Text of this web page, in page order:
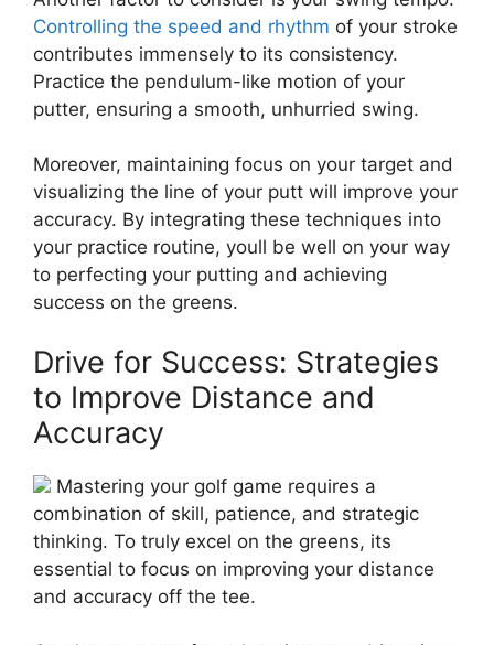
Controlling the speed and rhythm of your stroke
contributes immensely to its consistency.
Practice the pendulum-like motion of your
putter, ensuring a smooth, unhurried swing.
Moreover, maintaining focus on your target and
visualizing the line of your putt will improve your
accuracy. By integrating these techniques into
your practice routine, youll be well on your way
to perfecting your putting and achieving
success on the greens.
Drive for Success: Strategies
to Improve Distance and
Accuracy
Mastering your golf game requires a
combination of skill, patience, and strategic
thinking. To truly excel on the greens, its
essential to focus on improving your distance
and accuracy off the tee.